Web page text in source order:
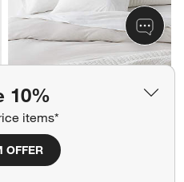
10%
items*
OFFER
Cozysoft Organic Cotton
Duvet Cover
Sale $151.96